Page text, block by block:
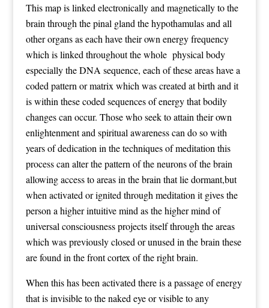
This map is linked electronically and magnetically to the
brain through the pinal gland the hypothamulas and all
other organs as each have their own energy frequency
which is linked throughout the whole physical body
especially the DNA sequence, each of these areas have a
coded pattern or matrix which was created at birth and it
is within these coded sequences of energy that bodily
changes can occur. Those who seek to attain their own
enlightenment and spiritual awareness can do so with
years of dedication in the techniques of meditation this
process can alter the pattern of the neurons of the brain
allowing access to areas in the brain that lie dormant,but
when activated or ignited through meditation it gives the
person a higher intuitive mind as the higher mind of
universal consciousness projects itself through the areas
which was previously closed or unused in the brain these
are found in the front cortex of the right brain.
When this has been activated there is a passage of energy
that is invisible to the naked eye or visible to any